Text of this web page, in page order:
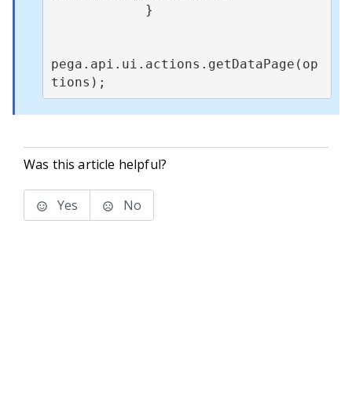
pega.api.ui.actions.getDataPage(op
tions);
Was this article helpful?
Yes No